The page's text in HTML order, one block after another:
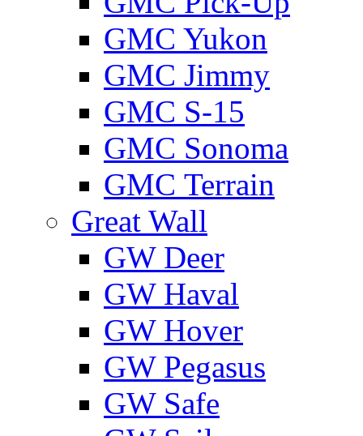
GMC Yukon
GMС Jimmy
GMС S-15
GMС Sonoma
GMС Terrain
Great Wall
GW Deer
GW Haval
GW Hover
GW Pegasus
GW Safe